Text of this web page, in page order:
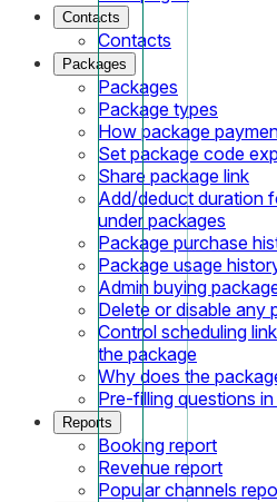
Contacts
Contacts
Packages
Packages
Package types
How package
Set package code
Share package link
Add/deduct duration
under packages
Package purchase
Package usage
Admin buying
Delete or disable any
Control scheduling
the package
Why does the
Pre-filling questions
Reports
Booking report
Revenue report
Popular channels